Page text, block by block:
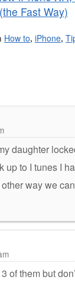
Fast Way)
How to, iPhone,
daughter
up to I tunes I
way we
of them but